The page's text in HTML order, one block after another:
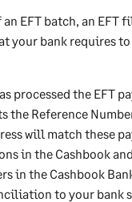
EFT batch, an EFT
your bank requires to
processed the EFT
the Reference
will match these
in the Cashbook
in the Cashbook
to your bank